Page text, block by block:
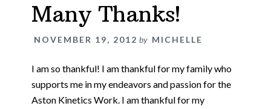
Many Thanks!
NOVEMBER 19, 2012 by MICHELLE
I am so thankful! I am thankful for my family who
supports me in my endeavors and passion for the
Aston Kinetics Work. I am thankful for my